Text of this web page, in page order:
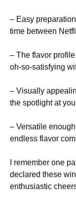
– Easy
time between
– The flavor
oh-so-satisfying
– Visually
the spotlight at
– Versatile
endless flavor
I remember one
declared these
enthusiastic